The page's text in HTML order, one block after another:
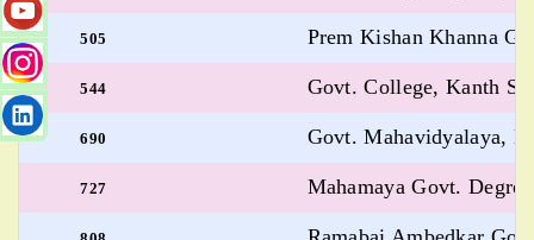
505 Prem Kishan Khanna
544 Govt. College, Kanth
690 Govt. Mahavidyalaya,
727 Mahamaya Govt.